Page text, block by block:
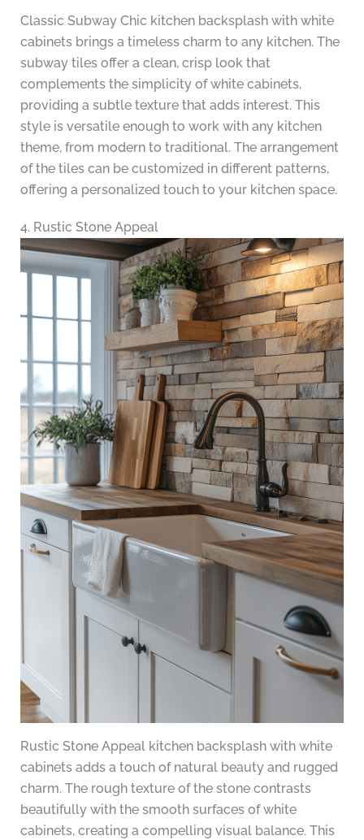
Classic Subway Chic kitchen backsplash with white
cabinets brings a timeless charm to any kitchen. The
subway tiles offer a clean, crisp look that
complements the simplicity of white cabinets,
providing a subtle texture that adds interest. This
style is versatile enough to work with any kitchen
theme, from modern to traditional. The arrangement
of the tiles can be customized in different patterns,
offering a personalized touch to your kitchen space.
4. Rustic Stone Appeal
Rustic Stone Appeal kitchen backsplash with white
cabinets adds a touch of natural beauty and rugged
charm. The rough texture of the stone contrasts
beautifully with the smooth surfaces of white
cabinets, creating a compelling visual balance. This